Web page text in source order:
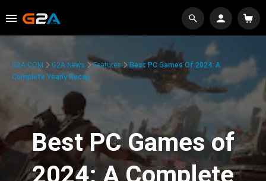
G2A.COM G2A News Features
Best PC Games Of 2024: A
Complete Yearly Recap
Best PC Games of
2024: A Complete